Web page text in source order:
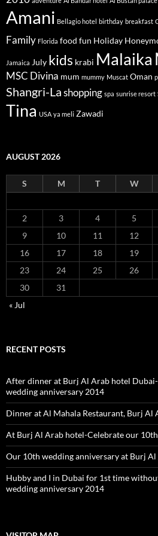
Amani Bellagio hotel birthday breakfast
Family Florida food fun Holiday
Jamaica July kids krabi Malaika
MSC Divina mum mummy Muscat Oman
Shangri-Lashopping spa sunrise resort
Tina USA ya meli Zawadi
AUGUST 2026
S M T W
2
3 4 5
9
10 11 12
16
17 18 19
23
24 25 26
30
31
« Jul
RECENT POSTS
After dinner at Burj Al Arab hotel
wedding anniversary 2014
Dinner at Al Mahala Restaurant, Burj Al
At Burj Al Arab hotel-Celebrate our
Our 10th wedding anniversary at Burj
Hubby and I in Dubai for 1st time
wedding anniversary 2014